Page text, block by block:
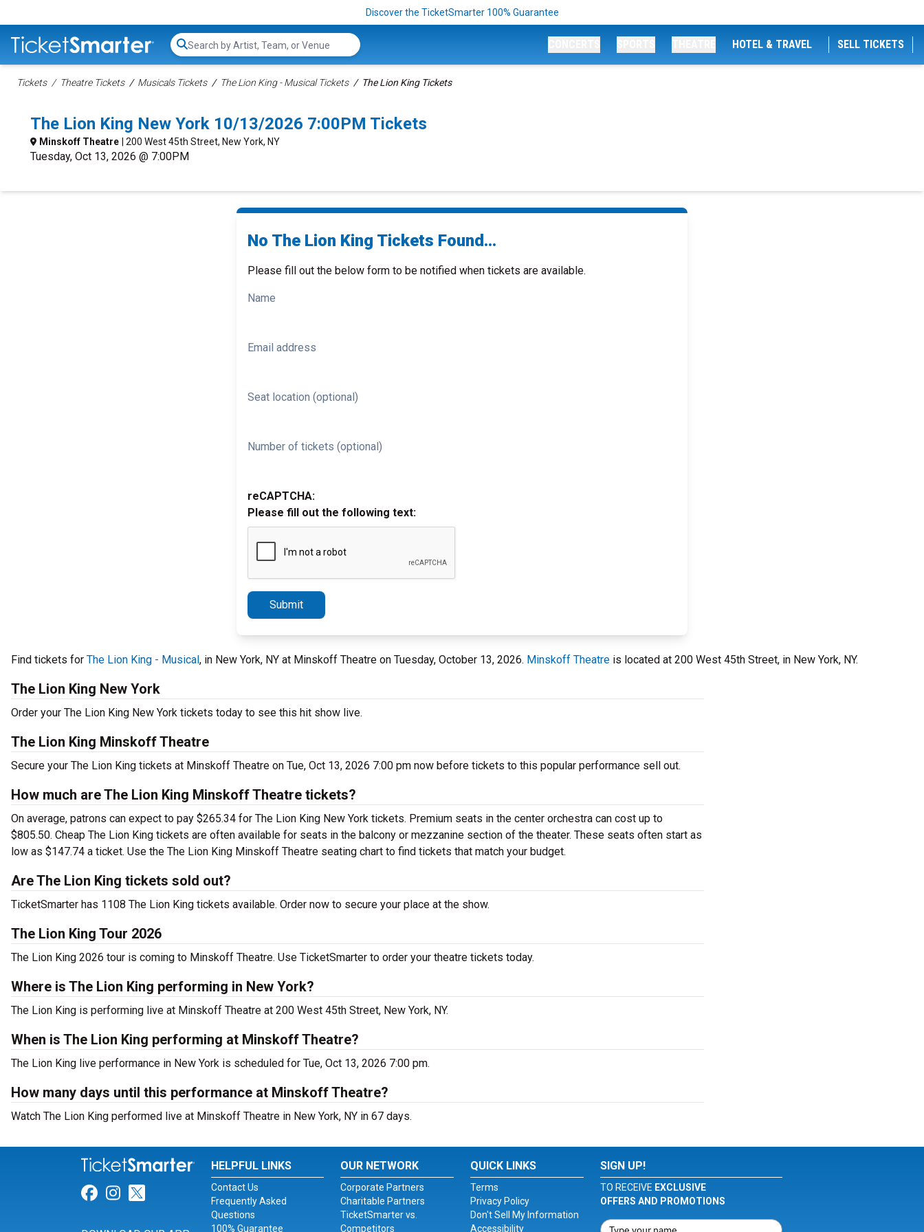
Discover the TicketSmarter 100% Guarantee
Search...
HOTEL & TRAVEL SELL TICKETS
Tickets Theatre Tickets Musicals Tickets The Lion King - Musical Tickets The Lion King Tickets
The Lion King New York 10/13/2026 7:00PM Tickets
Minskoff Theatre | 200 West 45th Street, New York, NY
Tuesday, Oct 13, 2026 @ 7:00PM
No The Lion King Tickets Found...
Please fill out the below form to be notified when tickets are available.
Name
Email address
Seat location (optional)
Number of tickets (optional)
reCAPTCHA:
Please fill out the following text:
Submit
Find tickets for The Lion King - Musical, in New York, NY at Minskoff Theatre on Tuesday, October 13, 2026. Minskoff Theatre is located at 200 West 45th Street, in New York, NY.
The Lion King New York
Order your The Lion King New York tickets today to see this hit show live.
The Lion King Minskoff Theatre
Secure your The Lion King tickets at Minskoff Theatre on Tue, Oct 13, 2026 7:00 pm now before tickets to this popular performance sell out.
How much are The Lion King Minskoff Theatre tickets?
On average, patrons can expect to pay $265.34 for The Lion King New York tickets. Premium seats in the center orchestra can cost up to
$805.50. Cheap The Lion King tickets are often available for seats in the balcony or mezzanine section of the theater. These seats often start as
low as $147.74 a ticket. Use the The Lion King Minskoff Theatre seating chart to find tickets that match your budget.
Are The Lion King tickets sold out?
TicketSmarter has 1108 The Lion King tickets available. Order now to secure your place at the show.
The Lion King Tour 2026
The Lion King 2026 tour is coming to Minskoff Theatre. Use TicketSmarter to order your theatre tickets today.
Where is The Lion King performing in New York?
The Lion King is performing live at Minskoff Theatre at 200 West 45th Street, New York, NY.
When is The Lion King performing at Minskoff Theatre?
The Lion King live performance in New York is scheduled for Tue, Oct 13, 2026 7:00 pm.
How many days until this performance at Minskoff Theatre?
Watch The Lion King performed live at Minskoff Theatre in New York, NY in 67 days.
Link for Facebook
Link for Instagram
Link for Twitter
HELPFUL LINKS
Contact Us
Frequently Asked
Questions
100% Guarantee
OUR NETWORK
Corporate Partners
Charitable Partners
TicketSmarter vs.
Competitors
QUICK LINKS
Terms
Privacy Policy
Don't Sell My Information
Accessibility
SIGN UP!
TO RECEIVE EXCLUSIVE
OFFERS AND PROMOTIONS